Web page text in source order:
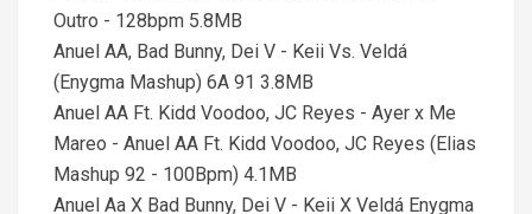
Outro - 128bpm 5.8MB
Anuel AA, Bad Bunny, Dei V - Keii Vs. Veldá
(Enygma Mashup) 6A 91 3.8MB
Anuel AA Ft. Kidd Voodoo, JC Reyes - Ayer x Me
Mareo - Anuel AA Ft. Kidd Voodoo, JC Reyes (Elias
Mashup 92 - 100Bpm) 4.1MB
Anuel Aa X Bad Bunny, Dei V - Keii X Veldá Enygma